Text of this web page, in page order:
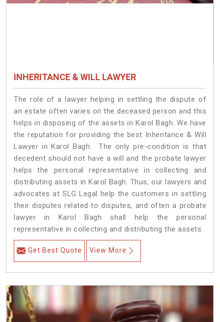
INHERITANCE & WILL LAWYER
The role of a lawyer helping in settling the dispute of
an estate often varies on the deceased person and this
helps in disposing of the assets in Karol Bagh. We have
the reputation for providing the best Inheritance & Will
Lawyer in Karol Bagh. The only pre-condition is that
decedent should not have a will and the probate lawyer
helps the personal representative in collecting and
distributing assets in Karol Bagh. Thus, our lawyers and
advocates at SLG Legal help the customers in settling
their disputes related to disputes, and often a probate
lawyer in Karol Bagh shall help the personal
representative in collecting and distributing the assets.
Get Best Quote View More